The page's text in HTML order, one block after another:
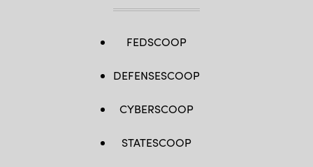
FEDSCOOP
DEFENSESCOOP
CYBERSCOOP
STATESCOOP